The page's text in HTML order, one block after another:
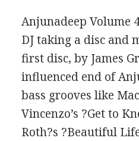
Anjunadeep Volume
DJ taking a disc and
first disc, by James
influenced end of
bass grooves like
Vincenzo’s ?Get to
Roth?s ?Beautiful